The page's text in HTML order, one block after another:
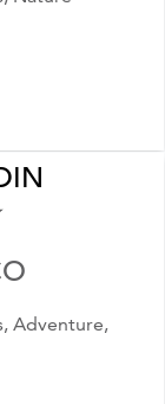
Adventure,